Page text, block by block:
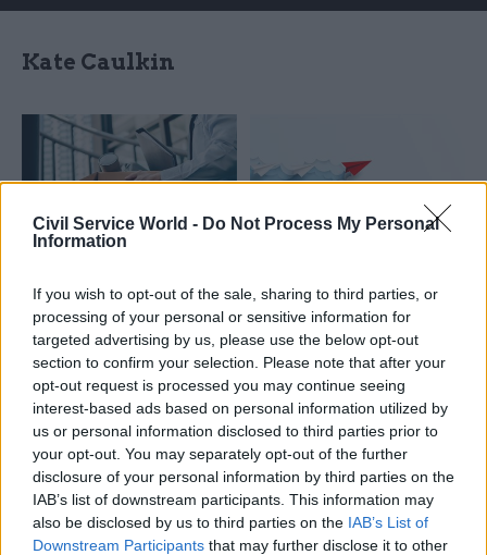
Civil Service World - Do Not Process My Personal
Information
If you wish to opt-out of the sale, sharing to third parties, or
processing of your personal or sensitive information for
targeted advertising by us, please use the below opt-out
section to confirm your selection. Please note that after your
opt-out request is processed you may continue seeing
interest-based ads based on personal information utilized by
us or personal information disclosed to third parties prior to
your opt-out. You may separately opt-out of the further
disclosure of your personal information by third parties on the
IAB’s list of downstream participants. This information may
also be disclosed by us to third parties on the IAB’s List of
Downstream Participants that may further disclose it to other
Kate Caulkin
Civil Service Reform
How can government
get employee exits
and redundancies
right?
The challenge is not just to
reduce numbers, but to retain
skills and capability, all while
maintaining morale
In a momentous year,
civil service leaders
must be capable of
delivering
government aims
The NAO's latest report
shows the Cabinet Office
needs a more coherent and
integrated "whole-system"
approach to boosting civil
service leadership capability